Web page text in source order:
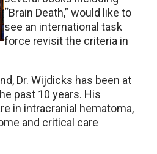
“Brain Death,” would like to
see an international task
force revisit the criteria in
Dr. Wijdicks has been at
past 10 years. His
in intracranial hematoma,
and critical care